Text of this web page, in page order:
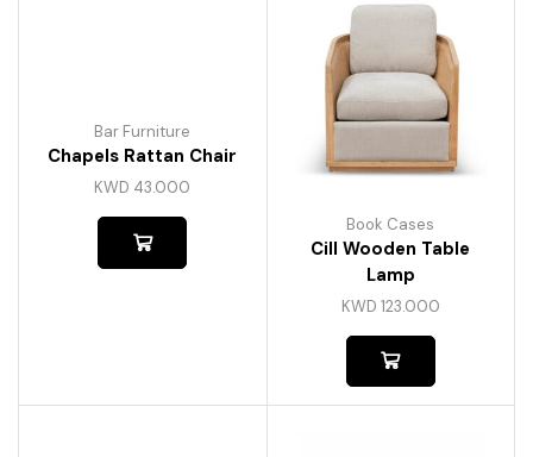
Bar Furniture
Chapels Rattan Chair
KWD 43.000
Book Cases
Cill Wooden Table
Lamp
KWD 123.000